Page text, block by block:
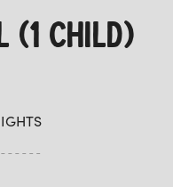
(1 CHILD)